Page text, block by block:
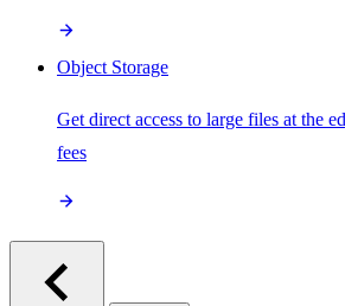
Object Storage
Get direct access to large files at the
fees